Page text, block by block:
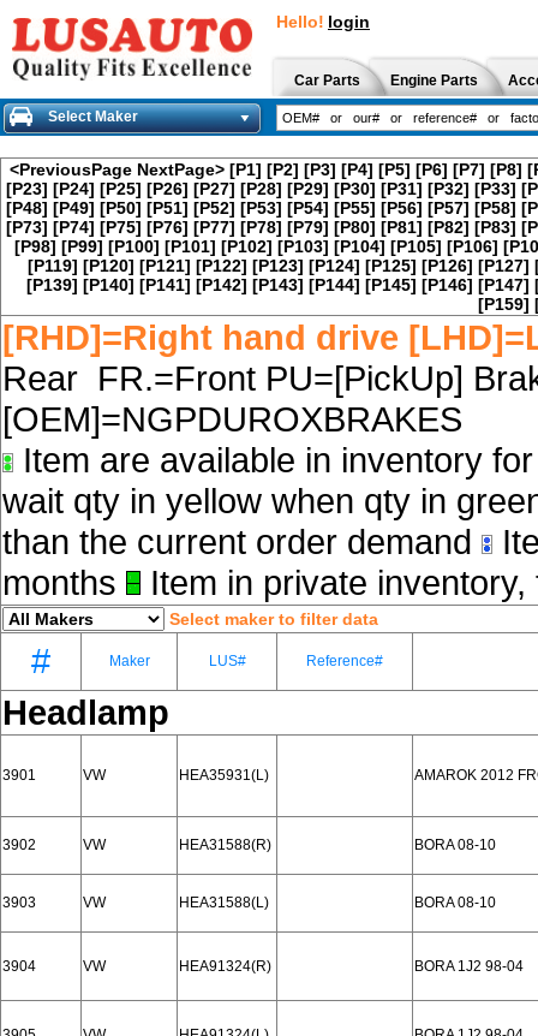
Hello! login
Car Parts Engine Parts
Select Maker
<PreviousPage NextPage> [P1] [P2] [P3] [P4] [P5] [P6] [P7] [P8]
[P23] [P24] [P25] [P26] [P27] [P28] [P29] [P30] [P31] [P32] [P33]
[P48] [P49] [P50] [P51] [P52] [P53] [P54] [P55] [P56] [P57] [P58]
[P73] [P74] [P75] [P76] [P77] [P78] [P79] [P80] [P81] [P82] [P83]
[P98] [P99] [P100] [P101] [P102] [P103] [P104] [P105] [P106]
[P119] [P120] [P121] [P122] [P123] [P124] [P125] [P126] [P127]
[P139] [P140] [P141] [P142] [P143] [P144] [P145] [P146] [P147]
[P159]
[RHD]=Right hand drive
Rear FR.=Front PU=[PickUp]
[OEM]=NGPDUROXBRAKES
Item are available in inventory
wait qty in yellow when qty in
than the current order demand
months
Item in private
Select maker to filter data
# Maker LUS# Reference#
Headlamp
3901 VW HEA35931(L) AMAROK 2012
3902 VW HEA31588(R) BORA 08-10
3903 VW HEA31588(L) BORA 08-10
3904 VW HEA91324(R) BORA 1J2 98-04